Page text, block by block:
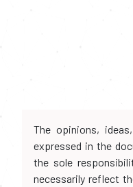
The opinions,
expressed in the
the sole
necessarily reflect